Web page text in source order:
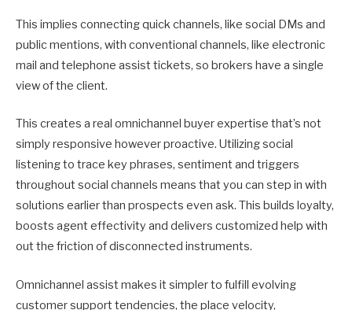
This implies connecting quick channels, like social DMs and
public mentions, with conventional channels, like electronic
mail and telephone assist tickets, so brokers have a single
view of the client.
This creates a real omnichannel buyer expertise that’s not
simply responsive however proactive. Utilizing social
listening to trace key phrases, sentiment and triggers
throughout social channels means that you can step in with
solutions earlier than prospects even ask. This builds loyalty,
boosts agent effectivity and delivers customized help with
out the friction of disconnected instruments.
Omnichannel assist makes it simpler to fulfill evolving
customer support tendencies, the place velocity,